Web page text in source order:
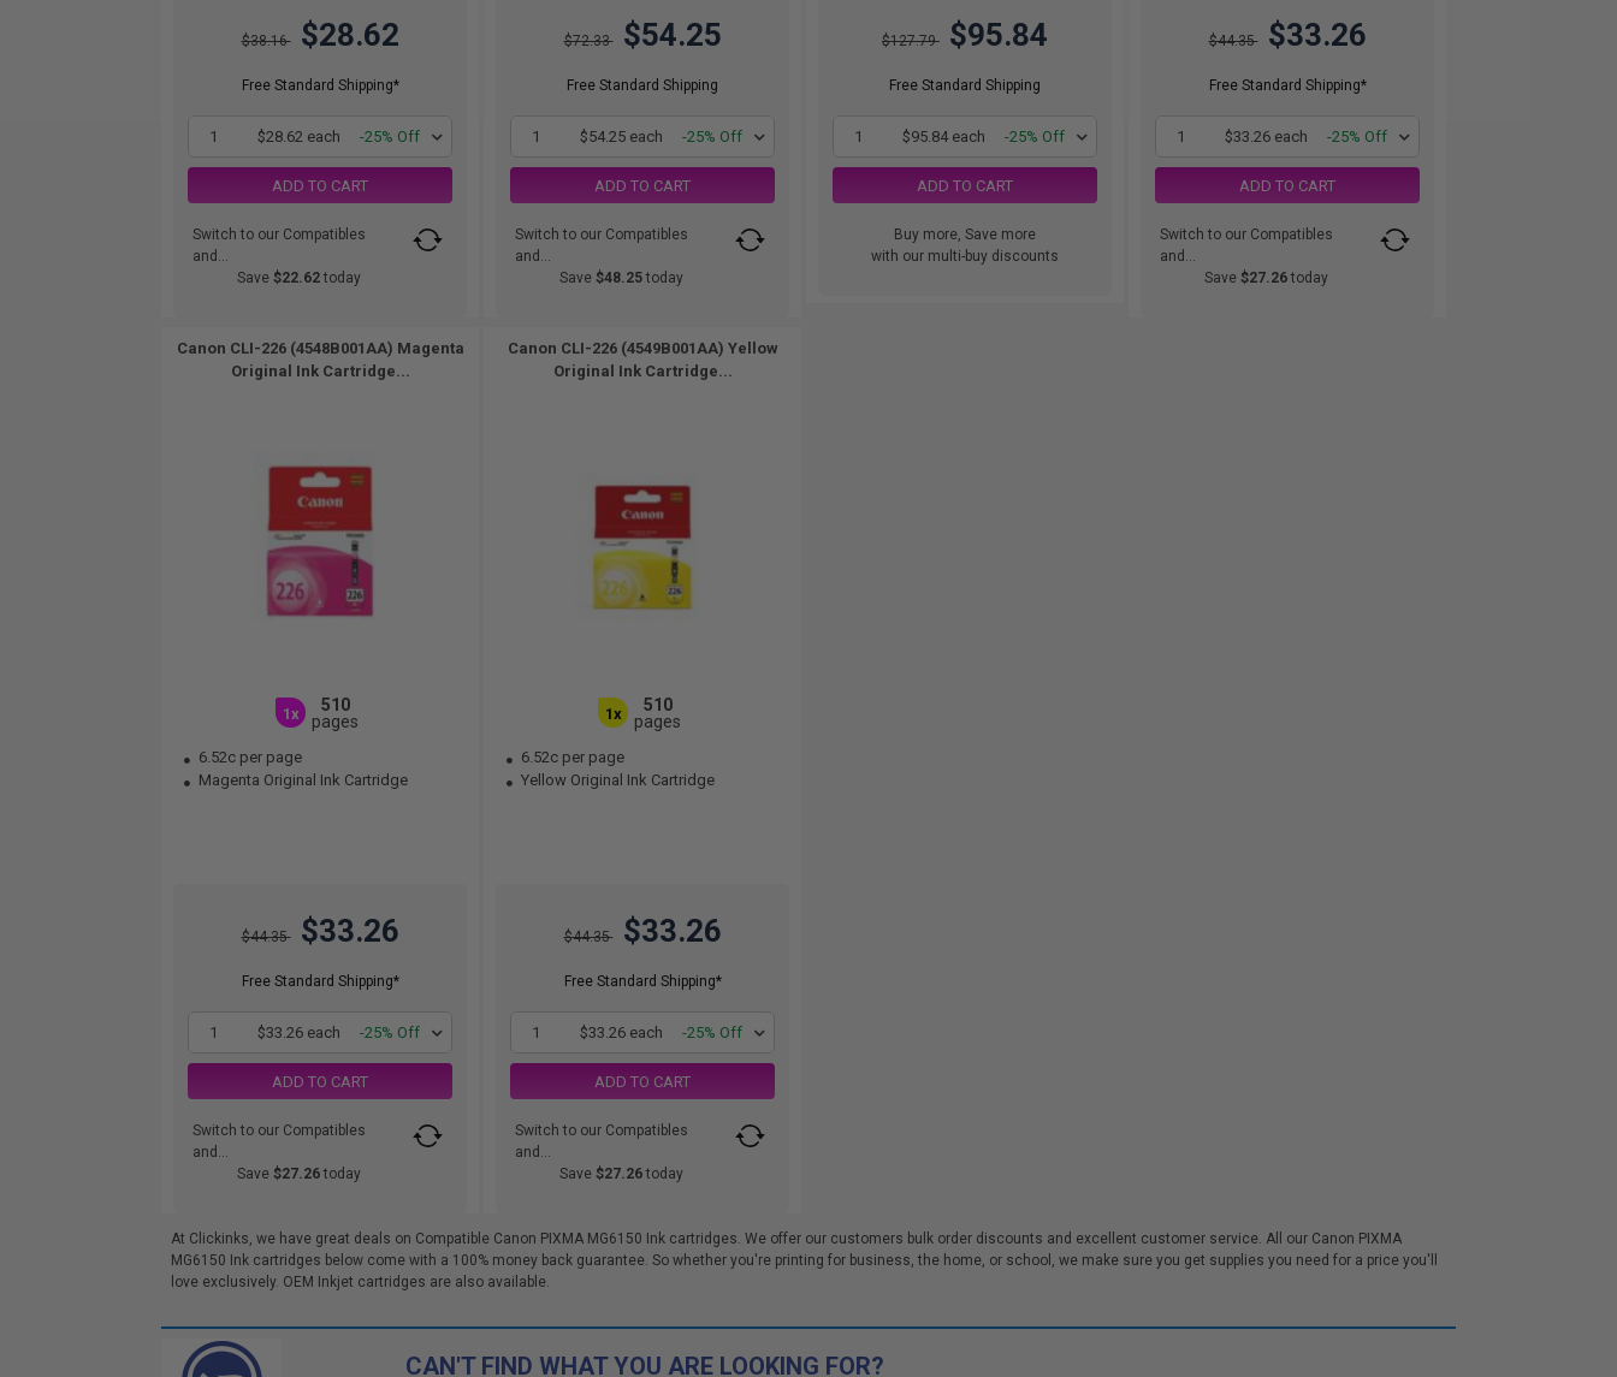
$38.16 $28.62
Free Standard Shipping*
1 $28.62 each -25% Off
ADD TO CART
Switch to our Compatibles
and...
Save $22.62 today
$72.33 $54.25
Free Standard Shipping
1 $54.25 each -25% Off
ADD TO CART
Switch to our Compatibles
and...
Save $48.25 today
$127.79 $95.84
Free Standard Shipping
1 $95.84 each -25% Off
ADD TO CART
Buy more, Save more
with our multi-buy discounts
$44.35 $33.26
Free Standard Shipping*
1 $33.26 each -25% Off
ADD TO CART
Switch to our Compatibles
and...
Save $27.26 today
Canon CLI-226 (4548B001AA) Magenta
Original Ink Cartridge...
1x
510
pages
6.52c per page
Magenta Original Ink Cartridge
$44.35 $33.26
Free Standard Shipping*
1 $33.26 each -25% Off
ADD TO CART
Switch to our Compatibles
and...
Save $27.26 today
Canon CLI-226 (4549B001AA) Yellow
Original Ink Cartridge...
1x
510
pages
6.52c per page
Yellow Original Ink Cartridge
$44.35 $33.26
Free Standard Shipping*
1 $33.26 each -25% Off
ADD TO CART
Switch to our Compatibles
and...
Save $27.26 today
At Clickinks, we have great deals on Compatible Canon PIXMA MG6150 Ink cartridges. We offer our customers bulk order discounts and excellent customer service. All our Canon PIXMA
MG6150 Ink cartridges below come with a 100% money back guarantee. So whether you're printing for business, the home, or school, we make sure you get supplies you need for a price you'll
love exclusively. OEM Inkjet cartridges are also available.
CAN'T FIND WHAT YOU ARE LOOKING FOR?